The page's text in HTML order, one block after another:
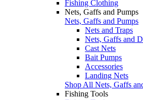
Fishing Clothing
Nets, Gaffs and Pumps
Nets, Gaffs and Pumps
Nets and Traps
Nets, Gaffs and
Cast Nets
Bait Pumps
Accessories
Landing Nets
Shop All Nets, Gaffs
Fishing Tools